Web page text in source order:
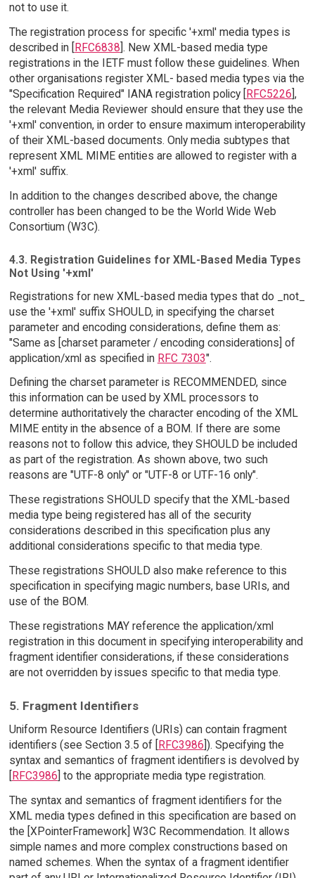
not to use it.
The registration process for specific '+xml' media types is
described in [
RFC6838 ]. New XML-based media type
registrations in the IETF must follow these guidelines. When
other organisations register XML- based media types via the
"Specification Required" IANA registration policy [ RFC5226 ],
the relevant Media Reviewer should ensure that they use the
'+xml' convention, in order to ensure maximum interoperability
of their XML-based documents. Only media subtypes that
represent XML MIME entities are allowed to register with a
'+xml' suffix.
In addition to the changes described above, the change
controller has been changed to be the World Wide Web
Consortium (W3C).
4.3. Registration Guidelines for XML-Based Media Types
Not Using '+xml'
Registrations for new XML-based media types that do _not_
use the '+xml' suffix SHOULD, in specifying the charset
parameter and encoding considerations, define them as:
"Same as [charset parameter / encoding considerations] of
application/xml as specified in RFC 7303".
Defining the charset parameter is RECOMMENDED, since
this information can be used by XML processors to
determine authoritatively the character encoding of the XML
MIME entity in the absence of a BOM. If there are some
reasons not to follow this advice, they SHOULD be included
as part of the registration. As shown above, two such
reasons are "UTF-8 only" or "UTF-8 or UTF-16 only".
These registrations SHOULD specify that the XML-based
media type being registered has all of the security
considerations described in this specification plus any
additional considerations specific to that media type.
These registrations SHOULD also make reference to this
specification in specifying magic numbers, base URIs, and
use of the BOM.
These registrations MAY reference the application/xml
registration in this document in specifying interoperability and
fragment identifier considerations, if these considerations
are not overridden by issues specific to that media type.
5. Fragment Identifiers
Uniform Resource Identifiers (URIs) can contain fragment
identifiers (see Section 3.5 of [
RFC3986 ]). Specifying the
syntax and semantics of fragment identifiers is devolved by
RFC3986 ] to the appropriate media type registration.
The syntax and semantics of fragment identifiers for the
XML media types defined in this specification are based on
the [XPointerFramework] W3C Recommendation. It allows
simple names and more complex constructions based on
named schemes. When the syntax of a fragment identifier